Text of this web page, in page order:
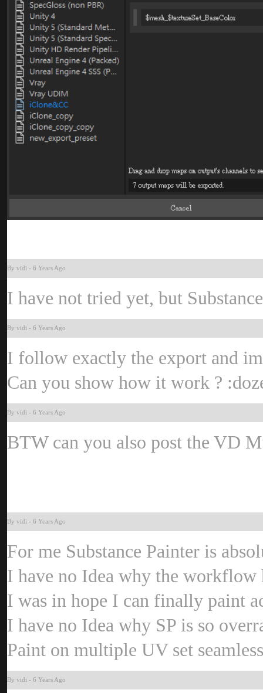
By vid - 6 Years Ag
I have not tried yet, but
By vid - 6 Years Ag
I follow exactly the export and
Can you show how it work ?
By vid - 6 Years Ag
BTW can you also post the VD
By vid - 6 Years Ag
For me Substance Painter is
I have no Idea why the workflow
I was in hope I can finally paint
I have no Idea why SP is so
Paint on multiple UV set
By vid - 6 Years Ag